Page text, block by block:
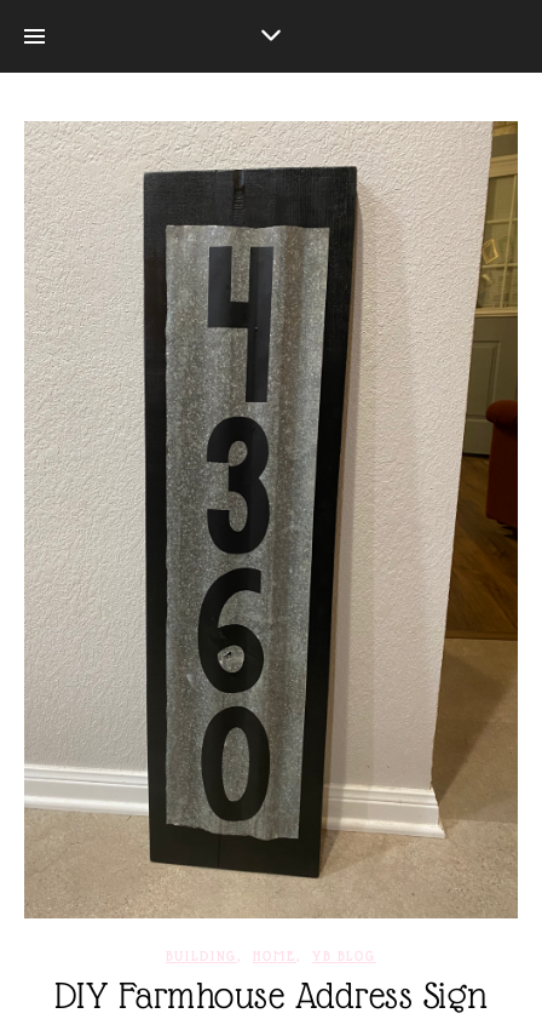
BUILDING , HOME , YB BLOG
DIY Farmhouse Address Sign